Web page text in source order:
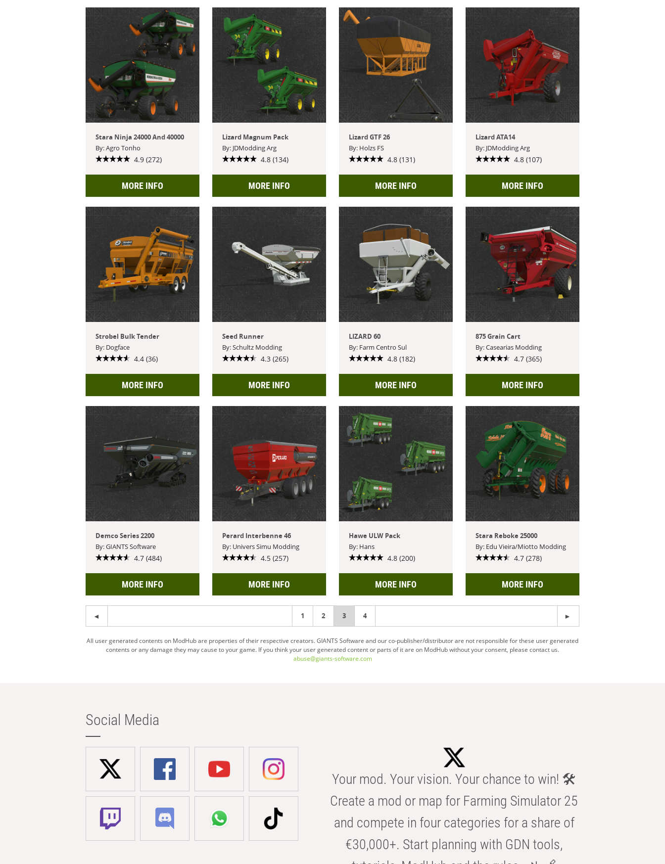
Stara Ninja 24000 And 40000
By: Agro Tonho
4.9 (272)
MORE INFO
Lizard Magnum Pack
By: JDModding Arg
4.8 (134)
MORE INFO
Lizard GTF 26
By: Holzs FS
4.8 (131)
MORE INFO
Lizard ATA14
By: JDModding Arg
4.8 (107)
MORE INFO
Strobel Bulk Tender
By: Dogface
4.4 (36)
MORE INFO
Seed Runner
By: Schultz Modding
4.3 (265)
MORE INFO
LIZARD 60
By: Farm Centro Sul
4.8 (182)
MORE INFO
875 Grain Cart
By: Casearias Modding
4.7 (365)
MORE INFO
Demco Series 2200
By: GIANTS Software
4.7 (484)
MORE INFO
Perard Interbenne 46
By: Univers Simu Modding
4.5 (257)
MORE INFO
Hawe ULW Pack
By: Hans
4.8 (200)
MORE INFO
Stara Reboke 25000
By: Edu Vieira/Miotto Modding
4.7 (278)
MORE INFO
1 2 You're
on
page
3 4
All user generated contents on ModHub are properties of their respective creators. GIANTS Software and our co-publisher/distributor are not responsible for these user generated
contents or any damage they may cause to your game. If you think your user generated content or parts of it are on ModHub without your consent, please contact us.
abuse@giants-software.com
Social Media
Your mod. Your vision. Your chance to win! 🛠️
Create a mod or map for Farming Simulator 25
and compete in four categories for a share of
€30,000+. Start planning with GDN tools,